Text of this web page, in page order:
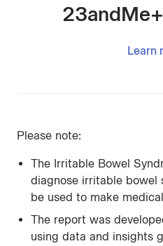
Learn
Please note:
The Irritable Bowel
diagnose irritable bowel
be used to make
The report was
using data and insights